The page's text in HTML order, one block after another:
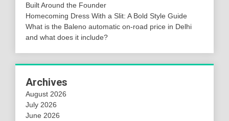
Built Around the Founder
Homecoming Dress With a Slit: A Bold Style Guide
What is the Baleno automatic on-road price in Delhi
and what does it include?
Archives
August 2026
July 2026
June 2026